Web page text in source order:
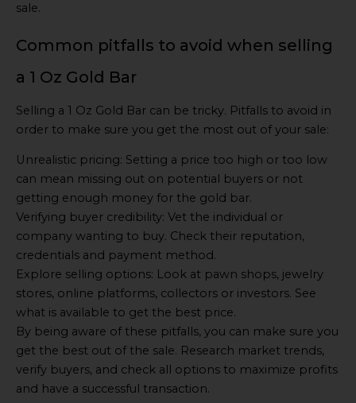
sale.
Common pitfalls to avoid when selling
a 1 Oz Gold Bar
Selling a 1 Oz Gold Bar can be tricky. Pitfalls to avoid in
order to make sure you get the most out of your sale:
Unrealistic pricing: Setting a price too high or too low
can mean missing out on potential buyers or not
getting enough money for the gold bar.
Verifying buyer credibility: Vet the individual or
company wanting to buy. Check their reputation,
credentials and payment method.
Explore selling options: Look at pawn shops, jewelry
stores, online platforms, collectors or investors. See
what is available to get the best price.
By being aware of these pitfalls, you can make sure you
get the best out of the sale. Research market trends,
verify buyers, and check all options to maximize profits
and have a successful transaction.